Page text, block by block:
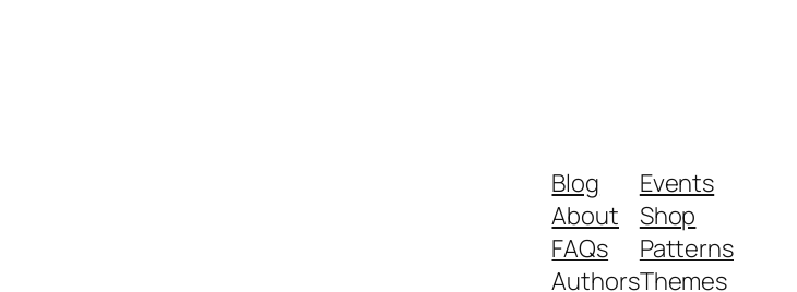
Blog
About
FAQs
Authors
Events
Shop
Patterns
Themes